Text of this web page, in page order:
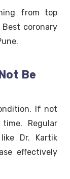
from top
coronary
Be
If not
Regular
Dr. Kartik
effectively